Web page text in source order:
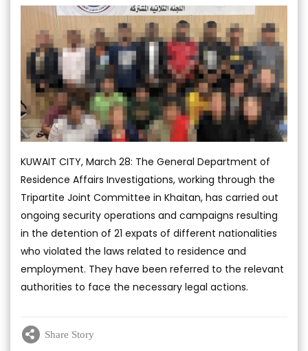
KUWAIT CITY, March 28: The General Department of
Residence Affairs Investigations, working through the
Tripartite Joint Committee in Khaitan, has carried out
ongoing security operations and campaigns resulting
in the detention of 21 expats of different nationalities
who violated the laws related to residence and
employment. They have been referred to the relevant
authorities to face the necessary legal actions.
Share Story